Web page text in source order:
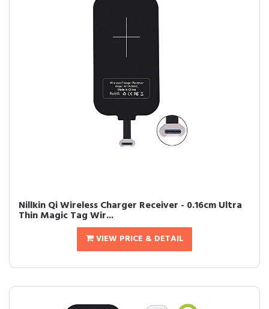
Nillkin Qi Wireless Charger Receiver - 0.16cm Ultra
Thin Magic Tag Wir...
VIEW PRICE & DETAIL